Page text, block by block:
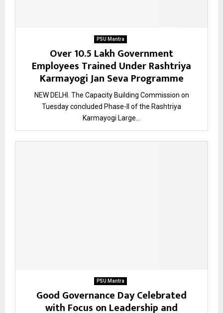
PSU Mantra
Over 10.5 Lakh Government
Employees Trained Under Rashtriya
Karmayogi Jan Seva Programme
NEW DELHI. The Capacity Building Commission on
Tuesday concluded Phase-II of the Rashtriya
Karmayogi Large...
PSU Mantra
Good Governance Day Celebrated
with Focus on Leadership and